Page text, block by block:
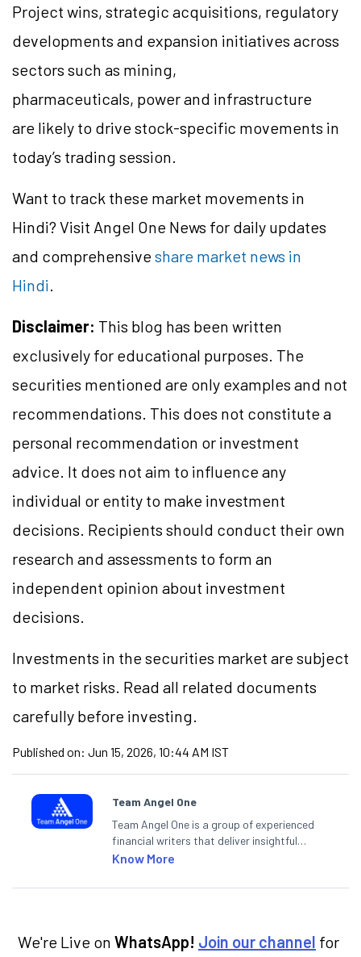
Project wins, strategic acquisitions, regulatory
developments and expansion initiatives across
sectors such as mining,
pharmaceuticals, power and infrastructure
are likely to drive stock-specific movements in
today’s trading session.
Want to track these market movements in
Hindi? Visit Angel One News for daily updates
and comprehensiveshare market news in
Hindi.
Disclaimer: This blog has been written
exclusively for educational purposes. The
securities mentioned are only examples and not
recommendations. This does not constitute a
personal recommendation or investment
advice. It does not aim to influence any
individual or entity to make investment
decisions. Recipients should conduct their own
research and assessments to form an
independent opinion about investment
decisions.
Investments in the securities market are subject
to market risks. Read all related documents
carefully before investing.
Published on: Jun 15, 2026, 10:44 AM IST
Team Angel One
Team Angel One is a group of experienced
financial writers that deliver insightful
articles on the stock market, IPO, economy,
categories.
Know More
We're Live on WhatsApp! Join our channel for